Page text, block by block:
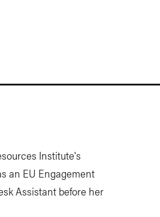
Institute's
an EU Engagement
Assistant before her